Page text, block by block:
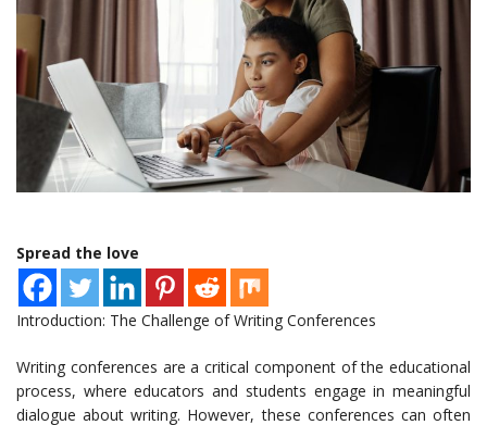
Spread the love
Introduction: The Challenge of Writing Conferences
Writing conferences are a critical component of the educational
process, where educators and students engage in meaningful
dialogue about writing. However, these conferences can often